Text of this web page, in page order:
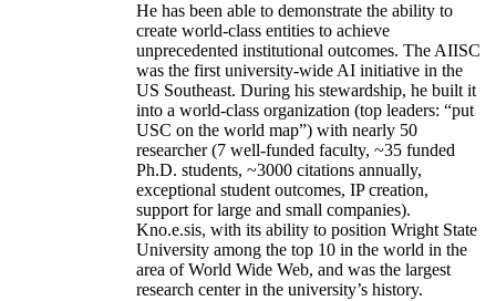
He has been able to demonstrate the ability to
create world-class entities to achieve
unprecedented institutional outcomes. The AIISC
was the first university-wide AI initiative in the
US Southeast. During his stewardship, he built it
into a world-class organization (top leaders: “put
USC on the world map”) with nearly 50
researcher (7 well-funded faculty, ~35 funded
Ph.D. students, ~3000 citations annually,
exceptional student outcomes, IP creation,
support for large and small companies).
Kno.e.sis, with its ability to position Wright State
University among the top 10 in the world in the
area of World Wide Web, and was the largest
research center in the university’s history.